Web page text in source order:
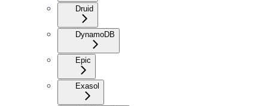
Druid
DynamoDB
Epic
Exasol